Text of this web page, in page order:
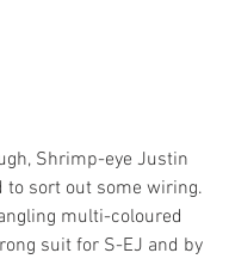
Shrimp-eye Justin
to sort out some wiring.
multi-coloured
suit for S-EJ and by